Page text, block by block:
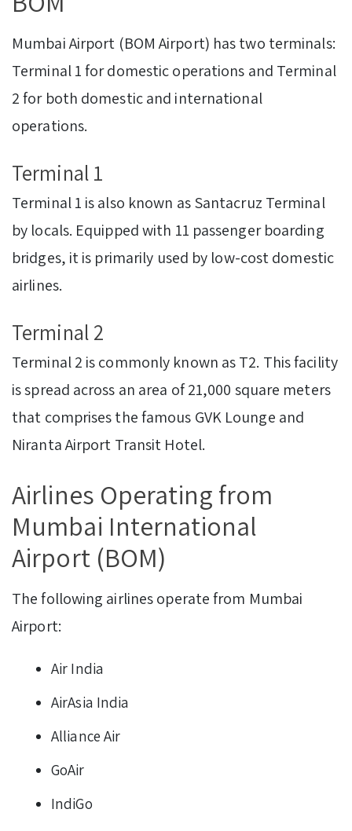
Mumbai Airport (BOM Airport) has two terminals:
Terminal 1 for domestic operations and Terminal
2 for both domestic and international
operations.
Terminal 1
Terminal 1 is also known as Santacruz Terminal
by locals. Equipped with 11 passenger boarding
bridges, it is primarily used by low-cost domestic
airlines.
Terminal 2
Terminal 2 is commonly known as T2. This facility
is spread across an area of 21,000 square meters
that comprises the famous GVK Lounge and
Niranta Airport Transit Hotel.
Airlines Operating from
Mumbai International
Airport (BOM)
The following airlines operate from Mumbai
Airport:
Air India
AirAsia India
Alliance Air
GoAir
IndiGo